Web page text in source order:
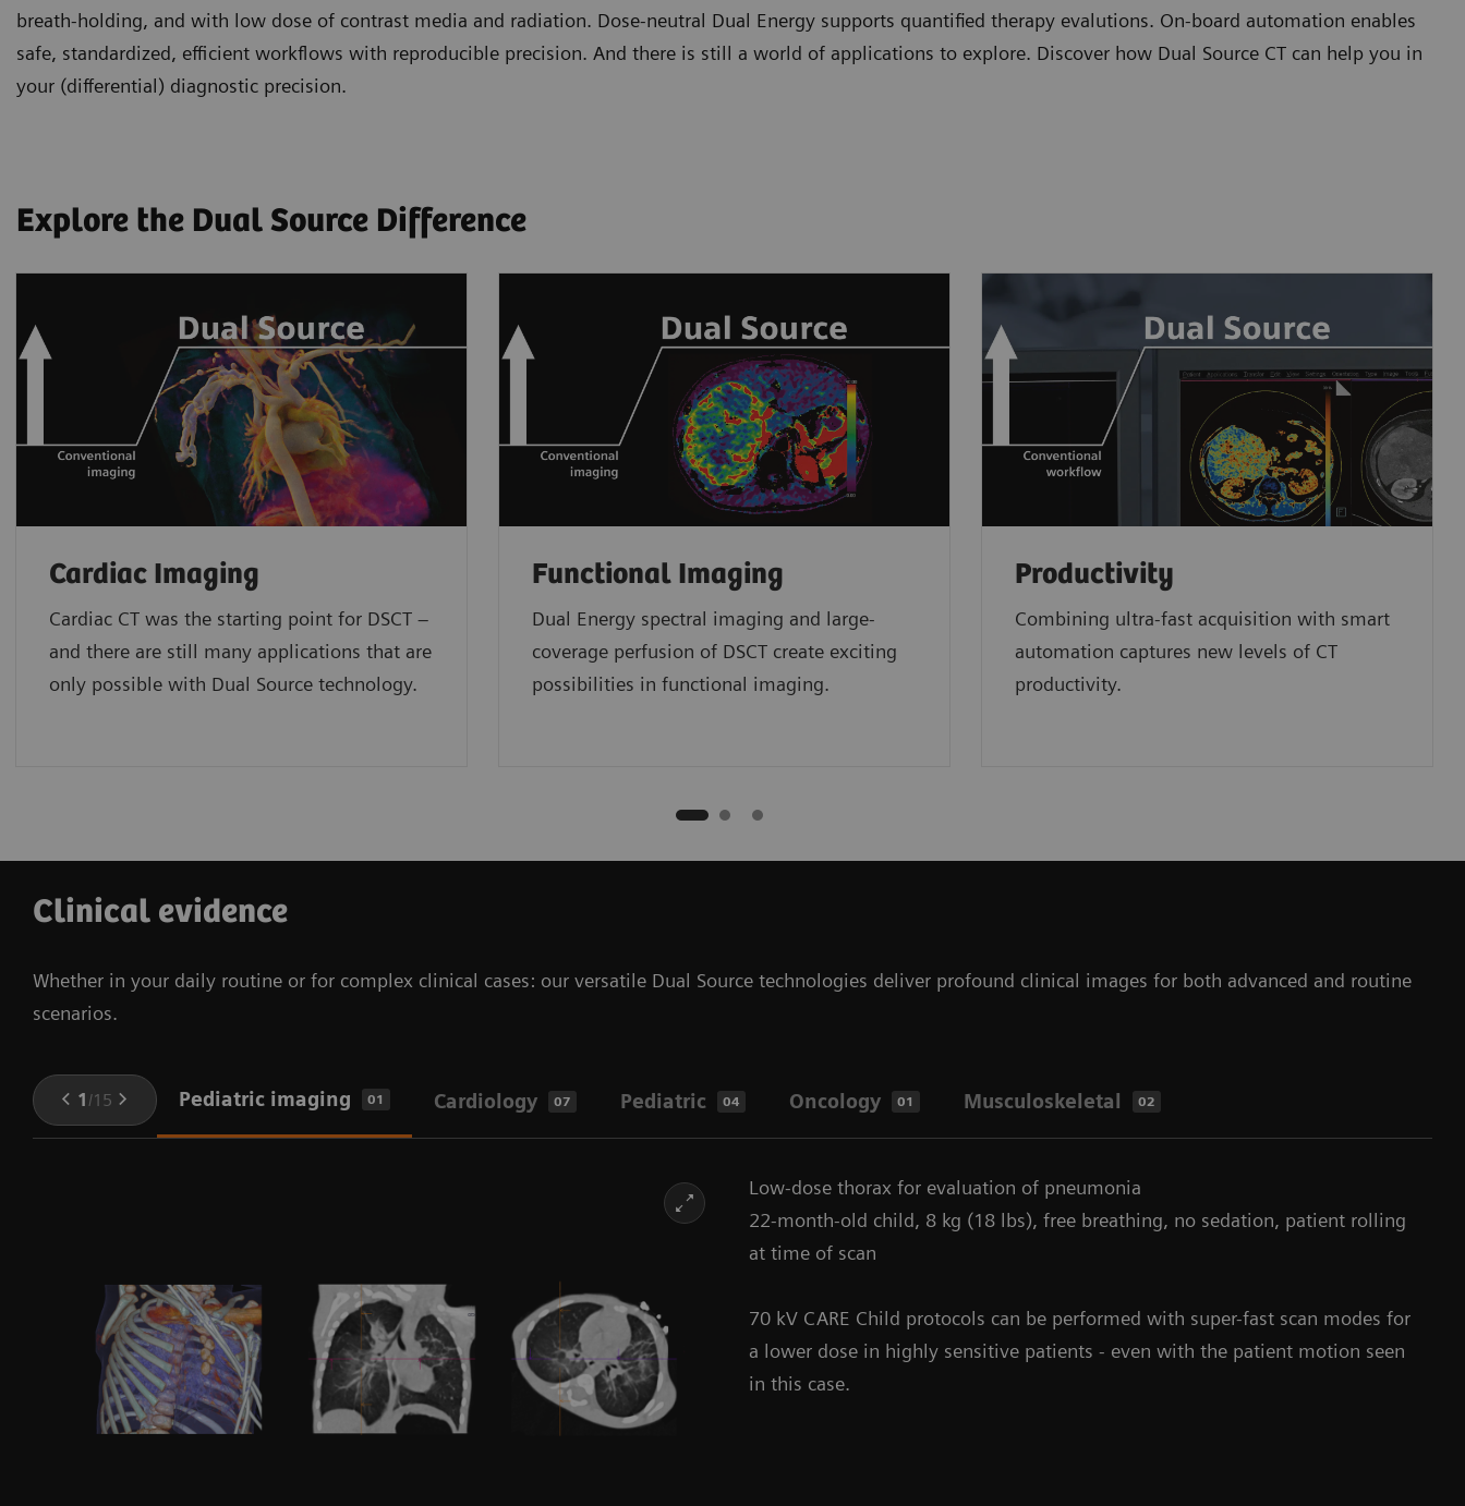
breath-holding, and with low dose of contrast media and radiation. Dose-neutral Dual Energy supports quantified therapy evalutions. On-board automation enables
safe, standardized, efficient workflows with reproducible precision. And there is still a world of applications to explore. Discover how Dual Source CT can help you in
your (differential) diagnostic precision.
Explore the Dual Source Difference
Cardiac Imaging
Cardiac CT was the starting point for DSCT –
and there are still many applications that are
only possible with Dual Source technology.
Functional Imaging
Dual Energy spectral imaging and large-
coverage perfusion of DSCT create exciting
possibilities in functional imaging.
Productivity
Combining ultra-fast acquisition with smart
automation captures new levels of CT
productivity.
Clinical evidence
Whether in your daily routine or for complex clinical cases: our versatile Dual Source technologies deliver profound clinical images for both advanced and routine
scenarios.
1 /15 Pediatric imaging 01 Cardiology 07 Pediatric 04 Oncology 01 Musculoskeletal 02
Low-dose thorax for evaluation of pneumonia
22-month-old child, 8 kg (18 lbs), free breathing, no sedation, patient rolling
at time of scan
70 kV CARE Child protocols can be performed with super-fast scan modes for
a lower dose in highly sensitive patients - even with the patient motion seen
in this case.